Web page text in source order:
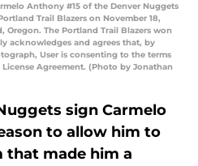
Anthony #15 of the Denver Nuggets
Trail Blazers on November 18,
Oregon. The Portland Trail Blazers won
acknowledges and agrees that, by
User is consenting to the terms
Agreement. (Photo by Jonathan
sign Carmelo
to allow him to
made him a